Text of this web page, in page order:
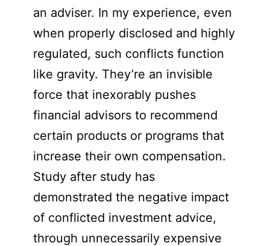
an adviser. In my experience, even
when properly disclosed and highly
regulated, such conflicts function
like gravity. They’re an invisible
force that inexorably pushes
financial advisors to recommend
certain products or programs that
increase their own compensation.
Study after study has
demonstrated the negative impact
of conflicted investment advice,
through unnecessarily expensive